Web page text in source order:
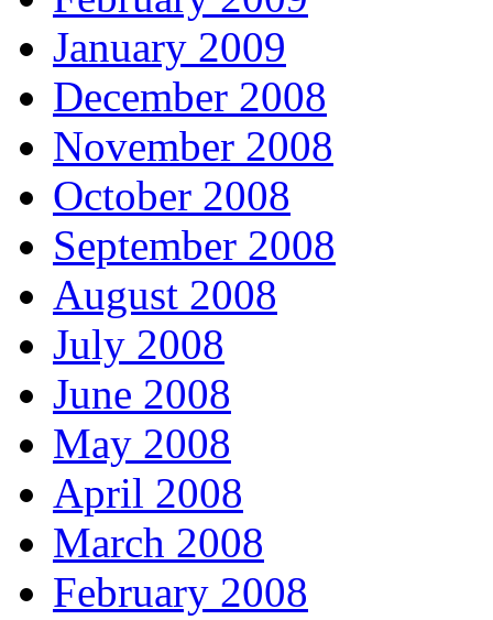
January 2009
December 2008
November 2008
October 2008
September 2008
August 2008
July 2008
June 2008
May 2008
April 2008
March 2008
February 2008